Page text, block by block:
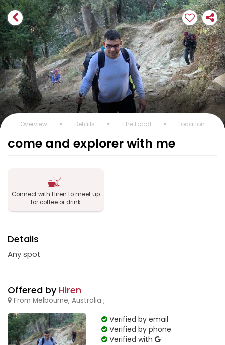
Overview Details The Local Location
come and explorer with me
Connect with Hiren to meet up
for coffee or drink
Details
Any spot
Offered by Hiren
From Melbourne, Australia ;
Verified by email
Verified by phone
Verified with